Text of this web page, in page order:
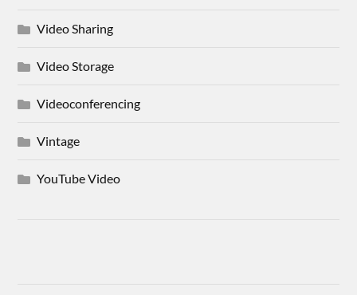
Video Sharing
Video Storage
Videoconferencing
Vintage
YouTube Video